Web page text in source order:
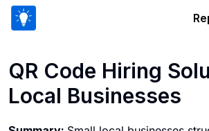
QR Code Hiring
Local Businesses